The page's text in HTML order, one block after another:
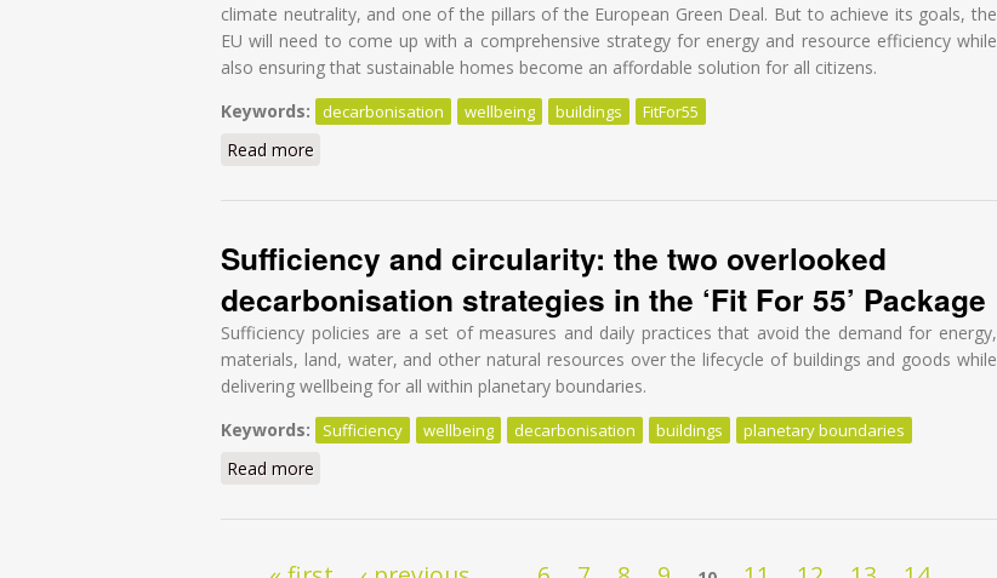
climate neutrality, and one of the pillars of the European Green Deal. But to achieve its goals, the
EU will need to come up with a comprehensive strategy for energy and resource efficiency while
also ensuring that sustainable homes become an affordable solution for all citizens.
Keywords:
decarbonisation wellbeing buildings FitFor55
Read more
Sufficiency and circularity: the two overlooked
decarbonisation strategies in the ‘Fit For 55’ Package
Sufficiency policies are a set of measures and daily practices that avoid the demand for energy,
materials, land, water, and other natural resources over the lifecycle of buildings and goods while
delivering wellbeing for all within planetary boundaries.
Keywords:
Sufficiency wellbeing decarbonisation buildings planetary boundaries
Read more
Pages